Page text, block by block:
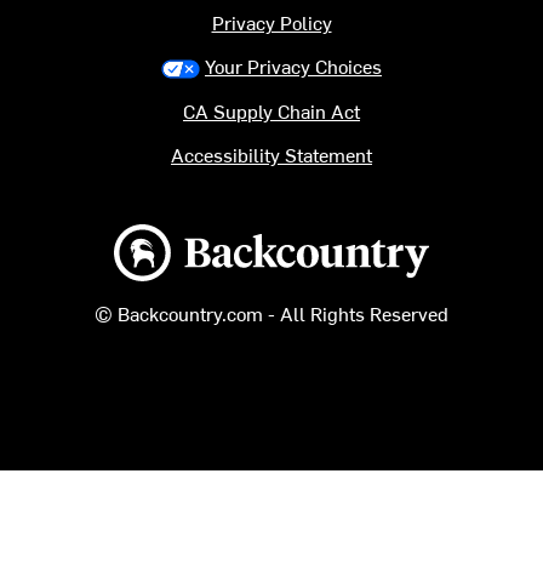
Backcountry logo
© Backcountry.com - All Rights Reserved
Privacy Policy
Your Privacy Choices
CA Supply Chain Act
Accessibility Statement